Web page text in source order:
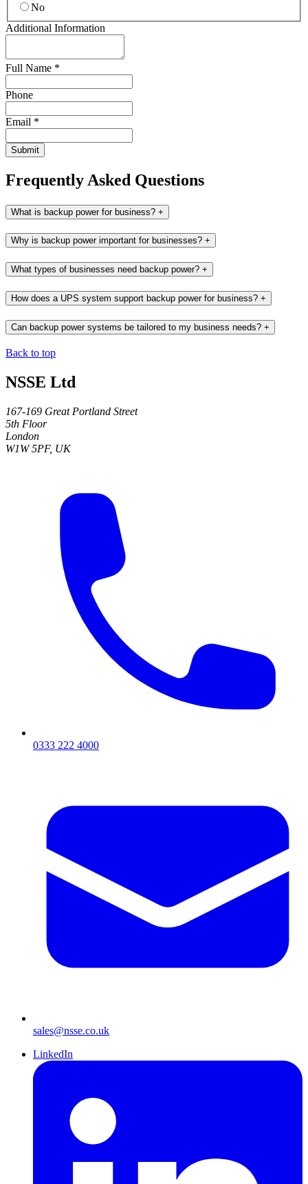
No
Additional Information
Full Name *
Phone
Email *
Submit
Frequently Asked Questions
What is backup power for business? +
Why is backup power important for businesses? +
What types of businesses need backup power? +
How does a UPS system support backup power for business? +
Can backup power systems be tailored to my business needs? +
Back to top
NSSE Ltd
167-169 Great Portland Street
5th Floor
London
W1W 5PF, UK
0333 222 4000
sales@nsse.co.uk
LinkedIn